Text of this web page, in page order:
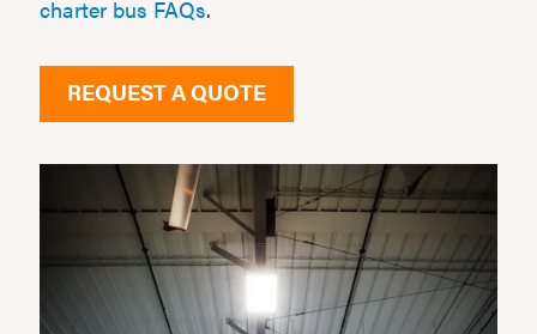
charter bus FAQs.
REQUEST A QUOTE